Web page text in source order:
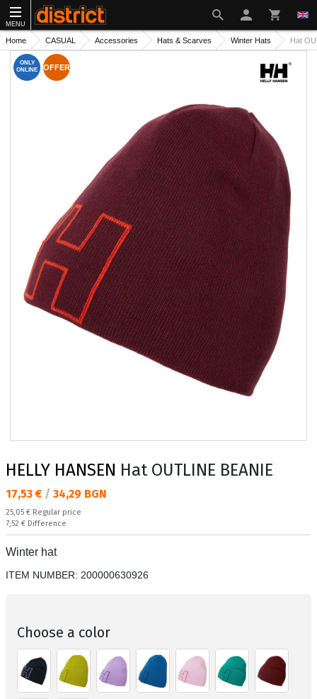
MENU
Home CASUAL Accessories Hats & Scarves Winter Hats Hat
ONLY
ONLINE
OFFER
HELLY HANSEN Hat OUTLINE BEANIE
Текуща цена:
17,53 € / 34,29 BGN
Regular price:
25,05 € Regular price
Спестявате:
7,52 € Difference
Winter hat
ITEM NUMBER: 200000630926
Choose a color